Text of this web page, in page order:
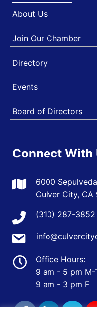
About Us
Join Our Chamber
Directory
Events
Board of Directors
Connect With
6000
Culver City, CA
(310) 287-3852
Office Hours:
9 am - 5
9 am - 3 pm F